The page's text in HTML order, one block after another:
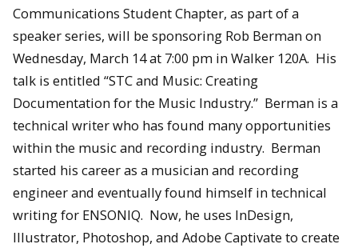
Communications Student Chapter, as part of a
speaker series, will be sponsoring Rob Berman on
Wednesday, March 14 at 7:00 pm in Walker 120A. His
talk is entitled “STC and Music: Creating
Documentation for the Music Industry.” Berman is a
technical writer who has found many opportunities
within the music and recording industry. Berman
started his career as a musician and recording
engineer and eventually found himself in technical
writing for ENSONIQ. Now, he uses InDesign,
Illustrator, Photoshop, and Adobe Captivate to create